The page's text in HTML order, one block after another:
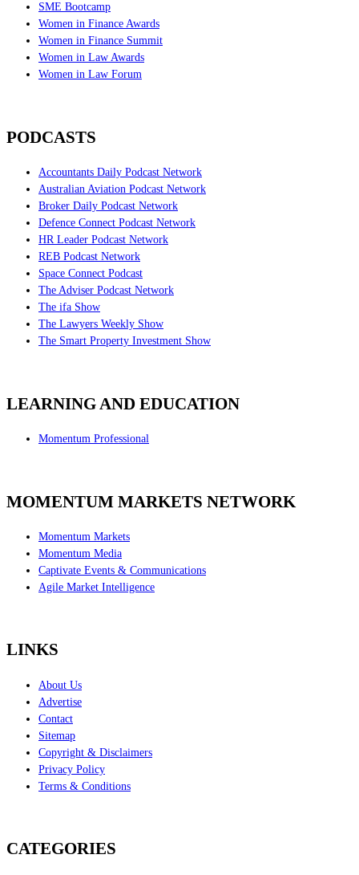
SME Bootcamp
Women in Finance Awards
Women in Finance Summit
Women in Law Awards
Women in Law Forum
PODCASTS
Accountants Daily Podcast Network
Australian Aviation Podcast Network
Broker Daily Podcast Network
Defence Connect Podcast Network
HR Leader Podcast Network
REB Podcast Network
Space Connect Podcast
The Adviser Podcast Network
The ifa Show
The Lawyers Weekly Show
The Smart Property Investment Show
LEARNING AND EDUCATION
Momentum Professional
MOMENTUM MARKETS NETWORK
Momentum Markets
Momentum Media
Captivate Events & Communications
Agile Market Intelligence
LINKS
About Us
Advertise
Contact
Sitemap
Copyright & Disclaimers
Privacy Policy
Terms & Conditions
CATEGORIES